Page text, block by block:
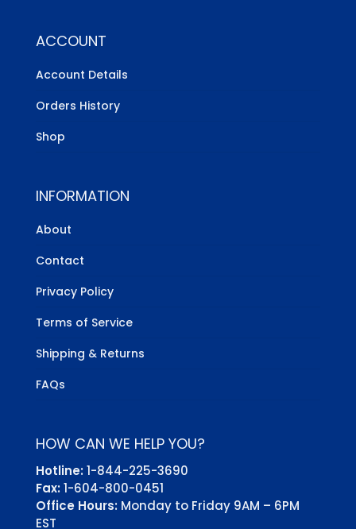
ACCOUNT
Account Details
Orders History
Shop
INFORMATION
About
Contact
Privacy Policy
Terms of Service
Shipping & Returns
FAQs
HOW CAN WE HELP YOU?
Hotline:1-844-225-3690
Fax:1-604-800-0451
Office Hours:Monday to Friday 9AM – 6PM
EST